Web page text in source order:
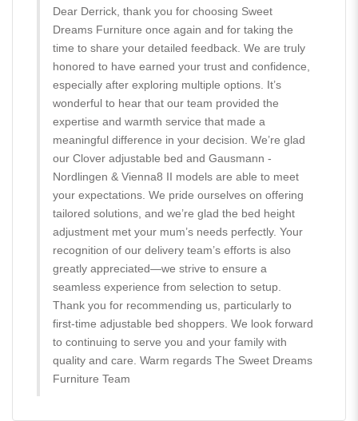
Dear Derrick, thank you for choosing Sweet
Dreams Furniture once again and for taking the
time to share your detailed feedback. We are truly
honored to have earned your trust and confidence,
especially after exploring multiple options. It’s
wonderful to hear that our team provided the
expertise and warmth service that made a
meaningful difference in your decision. We’re glad
our Clover adjustable bed and Gausmann -
Nordlingen & Vienna8 II models are able to meet
your expectations. We pride ourselves on offering
tailored solutions, and we’re glad the bed height
adjustment met your mum’s needs perfectly. Your
recognition of our delivery team’s efforts is also
greatly appreciated—we strive to ensure a
seamless experience from selection to setup.
Thank you for recommending us, particularly to
first-time adjustable bed shoppers. We look forward
to continuing to serve you and your family with
quality and care. Warm regards The Sweet Dreams
Furniture Team